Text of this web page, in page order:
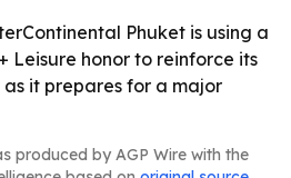
Phuket is using a
Leisure honor to reinforce its
it prepares for a major
produced by AGP Wire with the